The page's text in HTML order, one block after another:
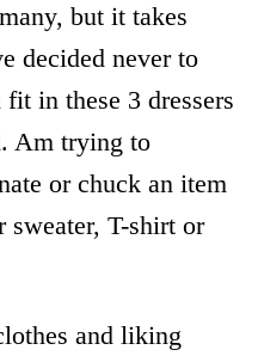
but it takes
decided never to
in these 3 dressers
Am trying to
or chuck an item
sweater, T-shirt or
and liking